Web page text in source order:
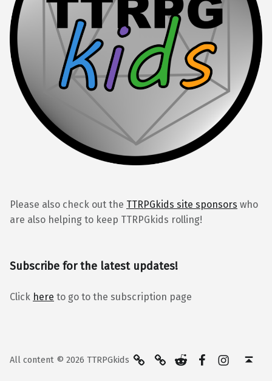
Please also check out the TTRPGkids site sponsors who
are also helping to keep TTRPGkids rolling!
Subscribe for the latest updates!
Click here to go to the subscription page
All content © 2026 TTRPGkids